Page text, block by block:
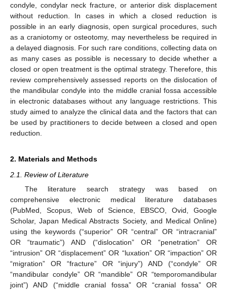
condyle, condylar neck fracture, or anterior disk displacement
without reduction. In cases in which a closed reduction is
possible in an early diagnosis, open surgical procedures, such
as a craniotomy or osteotomy, may nevertheless be required in
a delayed diagnosis. For such rare conditions, collecting data on
as many cases as possible is necessary to decide whether a
closed or open treatment is the optimal strategy. Therefore, this
review comprehensively assessed reports on the dislocation of
the mandibular condyle into the middle cranial fossa accessible
in electronic databases without any language restrictions. This
study aimed to analyze the clinical data and the factors that can
be used by practitioners to decide between a closed and open
reduction.
2. Materials and Methods
2.1. Review of Literature
The literature search strategy was based on
comprehensive electronic medical literature databases
(PubMed, Scopus, Web of Science, EBSCO, Ovid, Google
Scholar, Japan Medical Abstracts Society, and Medical Online)
using the keywords (“superior” OR “central” OR “intracranial”
OR “traumatic”) AND (“dislocation” OR “penetration” OR
“intrusion” OR “displacement” OR “luxation” OR “impaction” OR
“migration” OR “fracture” OR “injury”) AND (“condyle” OR
“mandibular condyle” OR “mandible” OR “temporomandibular
joint”) AND (“middle cranial fossa” OR “cranial fossa” OR